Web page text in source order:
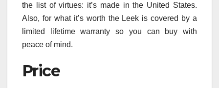
the list of virtues: it’s made in the United States.
Also, for what it’s worth the Leek is covered by a
limited lifetime warranty so you can buy with
peace of mind.
Price